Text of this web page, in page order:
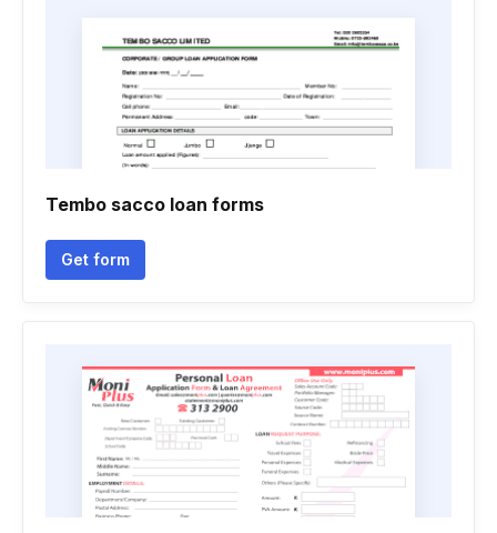
Tembo sacco loan forms
Get form